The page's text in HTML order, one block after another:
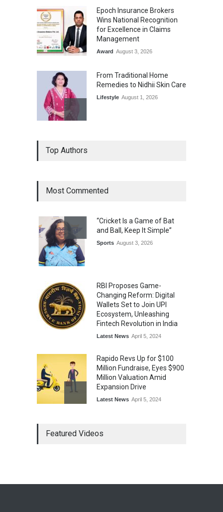
Epoch Insurance Brokers
Wins National Recognition
for Excellence in Claims
Management
Award August 3, 2026
From Traditional Home
Remedies to Nidhii Skin Care
Lifestyle August 1, 2026
Honoured at St. Thomas
Matric Hr. Sec. School’s 53rd
Annual Day
Top Authors
Most Commented
“Cricket Is a Game of Bat
and Ball, Keep It Simple”
Sports August 3, 2026
RBI Proposes Game-
Changing Reform: Digital
Wallets Set to Join UPI
Ecosystem, Unleashing
Fintech Revolution in India
Latest News April 5, 2024
Rapido Revs Up for $100
Million Fundraise, Eyes $900
Million Valuation Amid
Expansion Drive
Latest News April 5, 2024
Spectacular Market Debut
Featured Videos